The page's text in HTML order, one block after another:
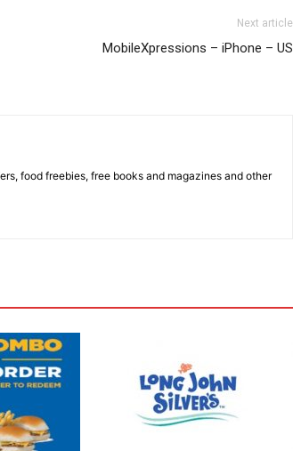
Next article
MobileXpressions – iPhone – US
food freebies, free books and magazines and other